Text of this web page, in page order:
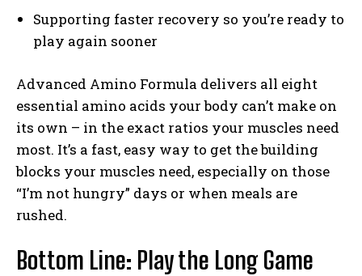
Supporting faster recovery so you’re ready to
play again sooner
Advanced Amino Formula delivers all eight
essential amino acids your body can’t make on
its own – in the exact ratios your muscles need
most. It’s a fast, easy way to get the building
blocks your muscles need, especially on those
“I’m not hungry” days or when meals are
rushed.
Bottom Line: Play the Long Game